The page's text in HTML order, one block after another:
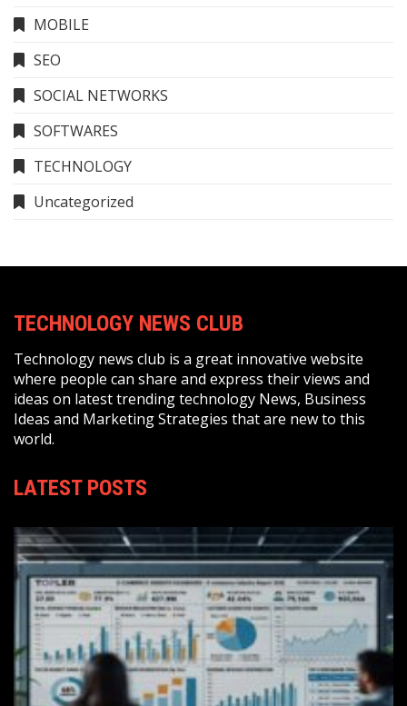
MOBILE
SEO
SOCIAL NETWORKS
SOFTWARES
TECHNOLOGY
Uncategorized
TECHNOLOGY NEWS CLUB
Technology news club is a great innovative website
where people can share and express their views and
ideas on latest trending technology News, Business
Ideas and Marketing Strategies that are new to this
world.
LATEST POSTS